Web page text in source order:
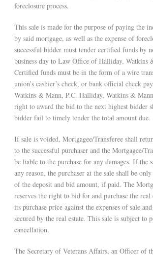
foreclosure process.
This sale is made for the purpose of paying the
by said mortgage, as well as the expense of
successful bidder must tender certified funds by
business day to Law Office of Halliday, Watkins
Certified funds must be in the form of a wire
union’s cashier’s check, or bank official check
Watkins & Mann, P.C. Halliday, Watkins &
right to award the bid to the next highest bidder
bidder fail to timely tender the total amount due.
If sale is voided, Mortgagee/Transferee shall
to the successful purchaser and the Mortgagee/
be liable to the purchase for any damages. If the
any reason, the purchaser at the sale shall be
of the deposit and bid amount, if paid. The
reserves the right to bid for and purchase the real
its purchase price against the expenses of sale
secured by the real estate. This sale is subject to
cancellation.
The Secretary of Veterans Affairs, an Officer of